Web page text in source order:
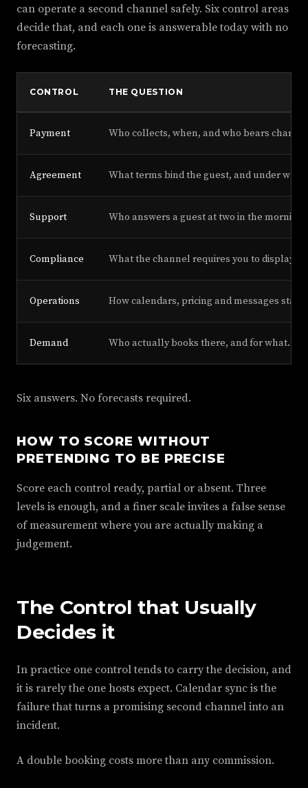
can operate a second channel safely. Six control areas
decide that, and each one is answerable today with no
forecasting.
CONTROL THE QUESTION
Payment Who collects, when, and who bears
Agreement What terms bind the guest, and under
Support Who answers a guest at two in the morning.
Compliance What the channel requires you to display
Operations How calendars, pricing and messages stay
Demand Who actually books there, and for what.
Six answers. No forecasts required.
HOW TO SCORE WITHOUT
PRETENDING TO BE PRECISE
Score each control ready, partial or absent. Three
levels is enough, and a finer scale invites a false sense
of measurement where you are actually making a
judgement.
The Control that Usually
Decides it
In practice one control tends to carry the decision, and
it is rarely the one hosts expect. Calendar sync is the
failure that turns a promising second channel into an
incident.
A double booking costs more than any commission.